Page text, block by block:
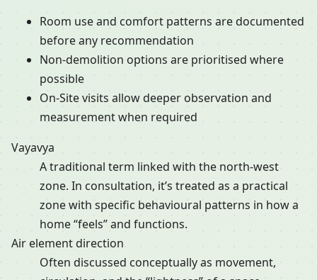
Room use and comfort patterns are documented
before any recommendation
Non-demolition options are prioritised where
possible
On-Site visits allow deeper observation and
measurement when required
Vayavya
A traditional term linked with the north-west
zone. In consultation, it’s treated as a practical
zone with specific behavioural patterns in how a
home “feels” and functions.
Air element direction
Often discussed conceptually as movement,